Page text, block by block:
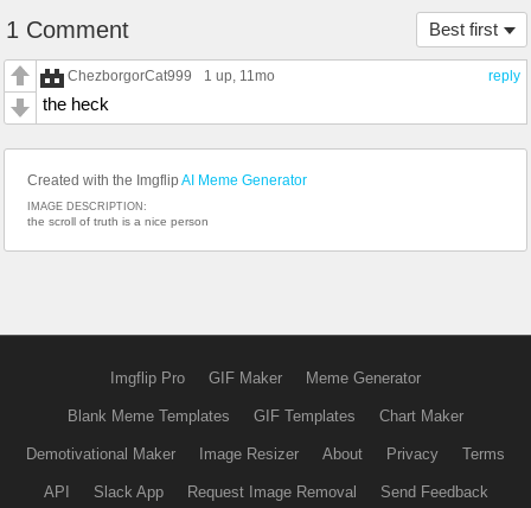
Best first
1 Comment
reply
ChezborgorCat999 1 up, 11mo
the heck
Created with the Imgflip AI Meme Generator
IMAGE DESCRIPTION:
the scroll of truth is a nice person
Imgflip Pro GIF Maker Meme Generator
Blank Meme Templates GIF Templates Chart Maker
Demotivational Maker Image Resizer About Privacy Terms
API Slack App Request Image Removal Send Feedback